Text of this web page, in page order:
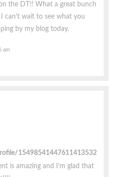
the DT!! What a great bunch
can’t wait to see what you
by my blog today.
am
15498541447611413532
is amazing and I’m glad that